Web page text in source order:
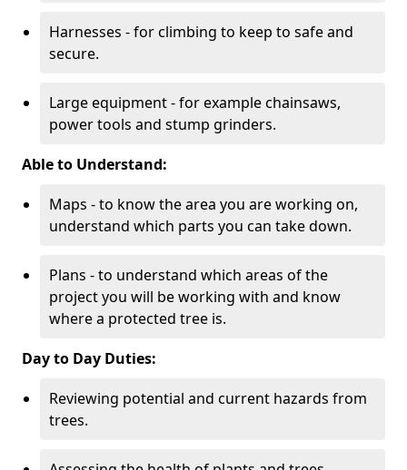
Harnesses - for climbing to keep to safe and
secure.
Large equipment - for example chainsaws,
power tools and stump grinders.
Able to Understand:
Maps - to know the area you are working on,
understand which parts you can take down.
Plans - to understand which areas of the
project you will be working with and know
where a protected tree is.
Day to Day Duties:
Reviewing potential and current hazards from
trees.